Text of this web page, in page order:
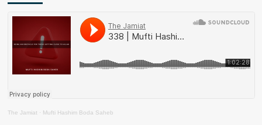
The Jamiat · Mufti Hashim Boda Saheb